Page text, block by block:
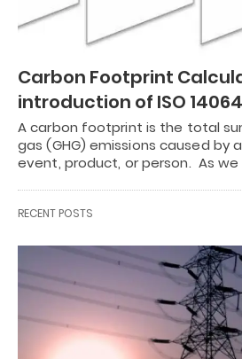
Carbon Footprint
introduction of ISO 14064
A carbon footprint is the total
gas (GHG) emissions caused by
event, product, or person. As
RECENT POSTS